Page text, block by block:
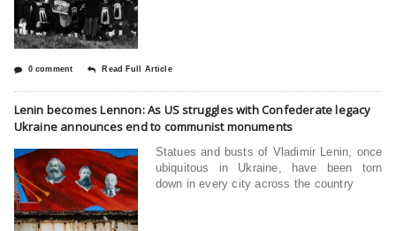
0 comment Read Full Article
Lenin becomes Lennon: As US struggles with Confederate legacy
Ukraine announces end to communist monuments
Statues and busts of Vladimir Lenin, once
ubiquitous in Ukraine, have been torn
down in every city across the country